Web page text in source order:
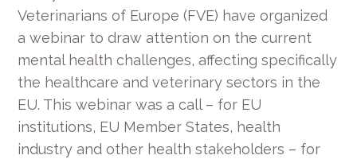
Veterinarians of Europe (FVE) have organized
a webinar to draw attention on the current
mental health challenges, affecting specifically
the healthcare and veterinary sectors in the
EU. This webinar was a call – for EU
institutions, EU Member States, health
industry and other health stakeholders – for